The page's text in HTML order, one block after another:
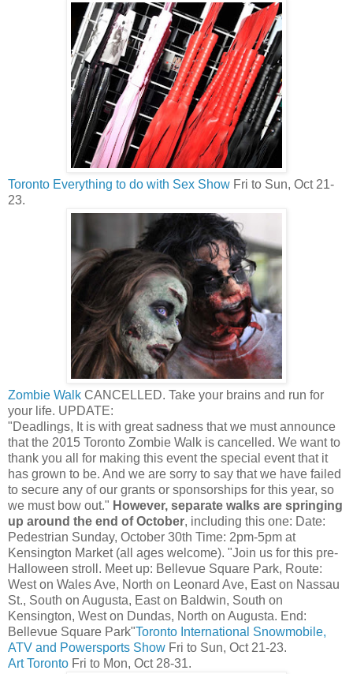
Toronto Everything to do with Sex Show Fri to Sun, Oct 21-
23.
Zombie Walk CANCELLED. Take your brains and run for
your life. UPDATE:
"Deadlings, It is with great sadness that we must announce
that the 2015 Toronto Zombie Walk is cancelled. We want to
thank you all for making this event the special event that it
has grown to be. And we are sorry to say that we have failed
to secure any of our grants or sponsorships for this year, so
we must bow out." However, separate walks are springing
up around the end of October, including this one: Date:
Pedestrian Sunday, October 30th Time: 2pm-5pm at
Kensington Market (all ages welcome). "Join us for this pre-
Halloween stroll. Meet up: Bellevue Square Park, Route:
West on Wales Ave, North on Leonard Ave, East on Nassau
St., South on Augusta, East on Baldwin, South on
Kensington, West on Dundas, North on Augusta. End:
Bellevue Square Park"Toronto International Snowmobile,
ATV and Powersports Show Fri to Sun, Oct 21-23.
Art Toronto Fri to Mon, Oct 28-31.